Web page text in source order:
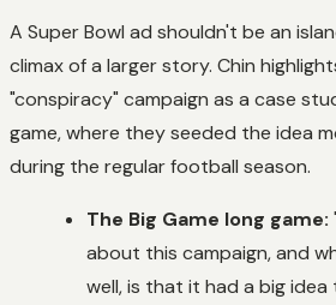
A Super Bowl ad shouldn't be an
climax of a larger story. Chin
"conspiracy" campaign as a case
game, where they seeded the idea
during the regular football season.
The Big Game long game:
about this campaign, and
well, is that it had a big